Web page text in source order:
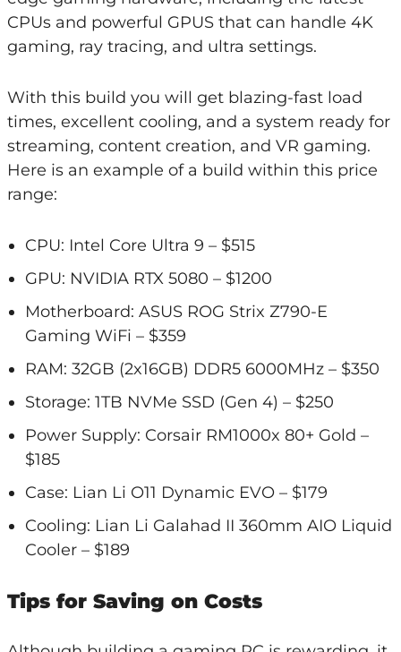
CPUs and powerful GPUS that can handle 4K
gaming, ray tracing, and ultra settings.
With this build you will get blazing-fast load
times, excellent cooling, and a system ready for
streaming, content creation, and VR gaming.
Here is an example of a build within this price
range:
CPU: Intel Core Ultra 9 – $515
GPU: NVIDIA RTX 5080 – $1200
Motherboard: ASUS ROG Strix Z790-E
Gaming WiFi – $359
RAM: 32GB (2x16GB) DDR5 6000MHz – $350
Storage: 1TB NVMe SSD (Gen 4) – $250
Power Supply: Corsair RM1000x 80+ Gold –
$185
Case: Lian Li O11 Dynamic EVO – $179
Cooling: Lian Li Galahad II 360mm AIO Liquid
Cooler – $189
Tips for Saving on Costs